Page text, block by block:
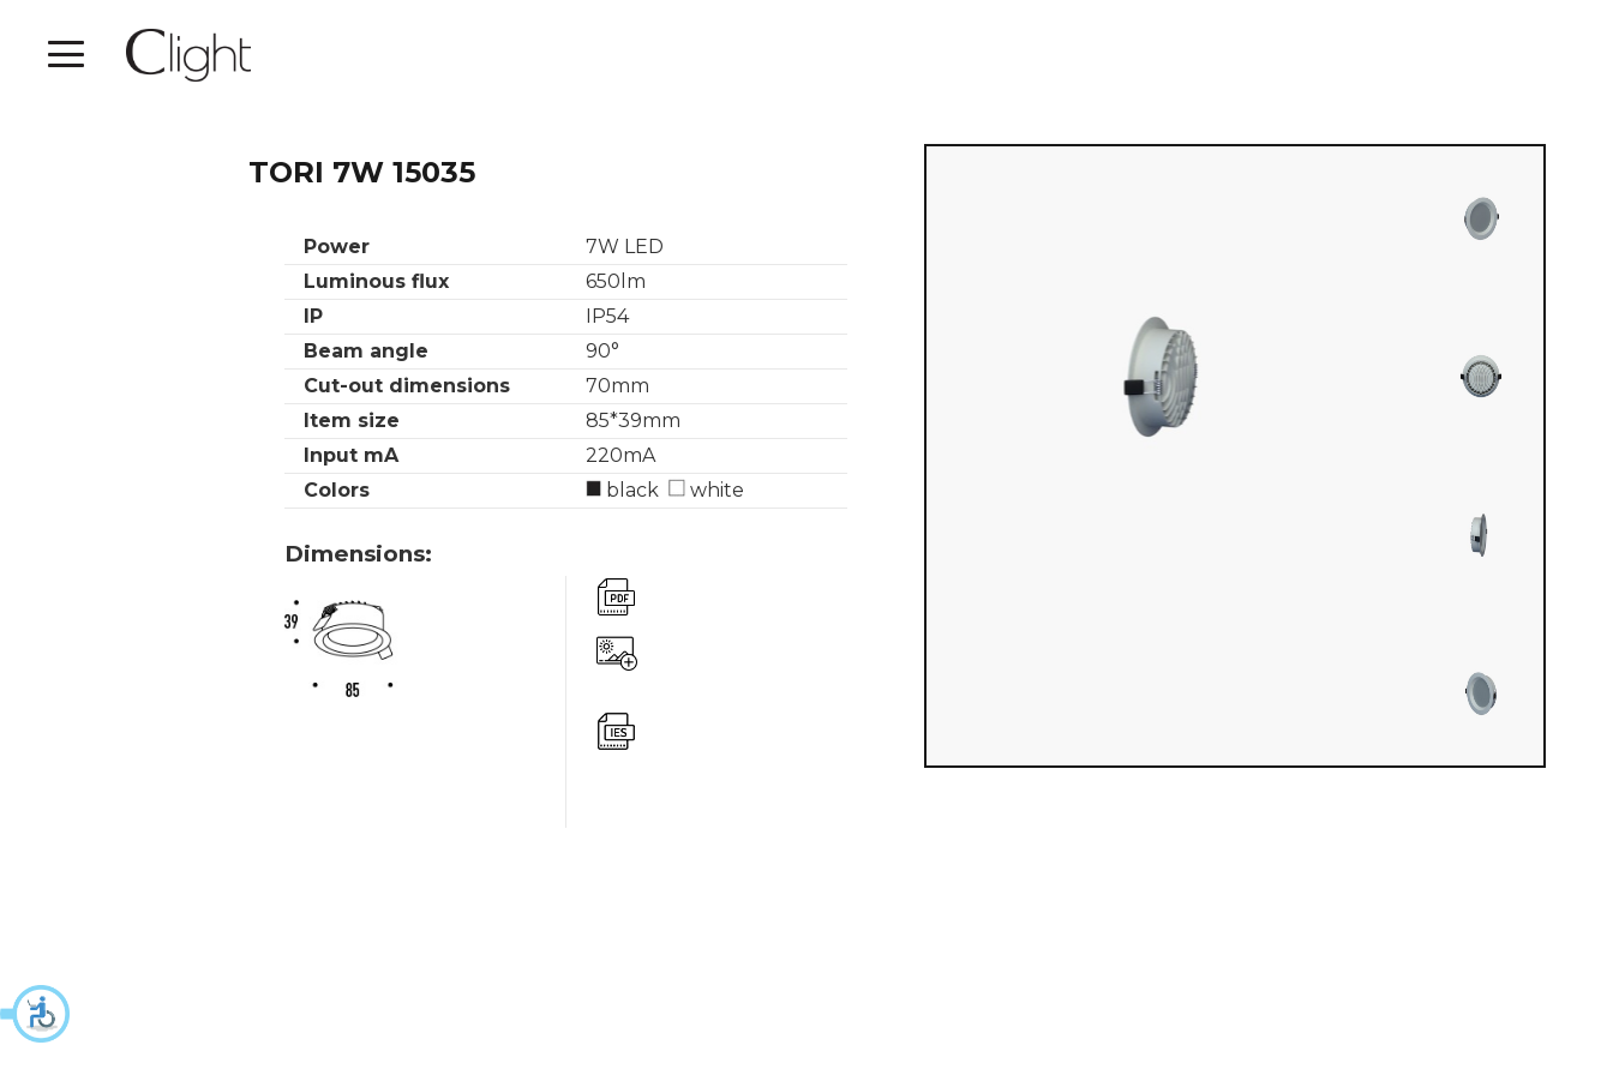
TORI 7W 15035
Power
7W LED
Luminous flux
650lm
IP
IP54
Beam angle
90°
Cut-out dimensions
70mm
Item size
85*39mm
Input mA
220mA
Colors
black white
Dimensions: